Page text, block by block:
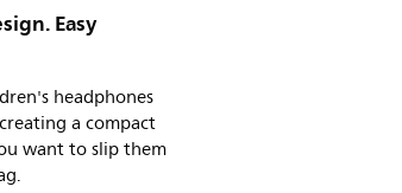
Easy
headphones
a compact
want to slip them